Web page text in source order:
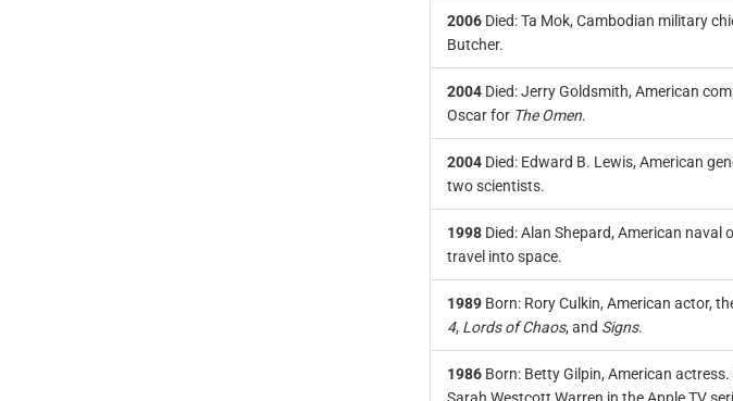
2006 Died: Ta Mok, Cambodian military
Butcher.
2004 Died: Jerry Goldsmith, American
Oscar for The Omen.
2004 Died: Edward B. Lewis, American
two scientists.
1998 Died: Alan Shepard, American
travel into space.
1989 Born: Rory Culkin, American actor,
4, Lords of Chaos, and Signs.
1986 Born: Betty Gilpin, American